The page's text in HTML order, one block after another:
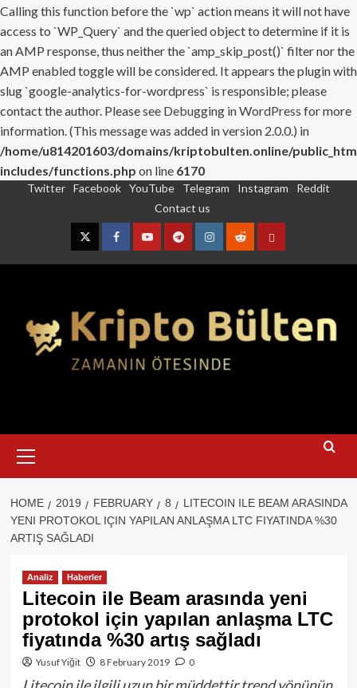
Calling this function before the `wp` action means it will not have
access to `WP_Query` and the queried object to determine if it is
an AMP response, thus neither the `amp_skip_post()` filter nor the
AMP enabled toggle will be considered. It appears the plugin with
slug `google-analytics-for-wordpress` is responsible; please
contact the author. Please see Debugging in WordPress for more
information. (This message was added in version 2.0.0.) in
/home/u814201603/domains/kriptobulten.online/
includes/functions.php on line 6170
Twitter Facebook YouTube Telegram Instagram
Reddit
Contact us
TwitterFacebookYouTubeTelegramInstagram
RedditContact
Menu
HOME 2019 FEBRUARY 8
LITECOIN ILE BEAM ARASINDA
YENI PROTOKOL IÇIN YAPILAN ANLAŞMA LTC FIYATINDA %30
ARTIŞ SAĞLADI
Analiz Haberler
Litecoin ile Beam arasında yeni
protokol için yapılan anlaşma LTC
fiyatında %30 artış sağladı
Yusuf Yiğit 8 February 2019 0